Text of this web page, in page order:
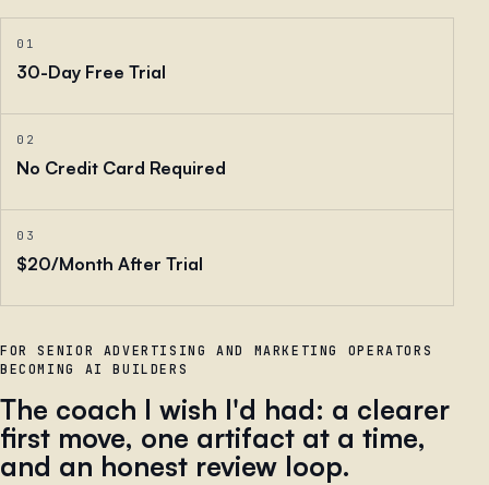
01
30-Day Free Trial
02
No Credit Card Required
03
$20/Month After Trial
FOR SENIOR ADVERTISING AND MARKETING OPERATORS
BECOMING AI BUILDERS
The coach I wish I'd had: a clearer
first move, one artifact at a time,
and an honest review loop.